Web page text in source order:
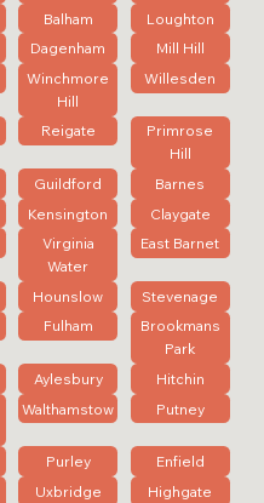
Balham
Loughton
Dagenham
Mill Hill
Winchmore
Hill
Willesden
Reigate
Primrose
Hill
Guildford
Barnes
Kensington
Claygate
Virginia
Water
East Barnet
Hounslow
Stevenage
Fulham
Brookmans
Park
Aylesbury
Hitchin
Walthamstow Putney
Purley
Enfield
Uxbridge Highgate